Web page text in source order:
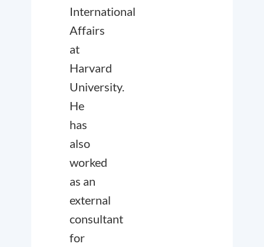
International
Affairs
at
Harvard
University.
He
has
also
worked
as an
external
consultant
for